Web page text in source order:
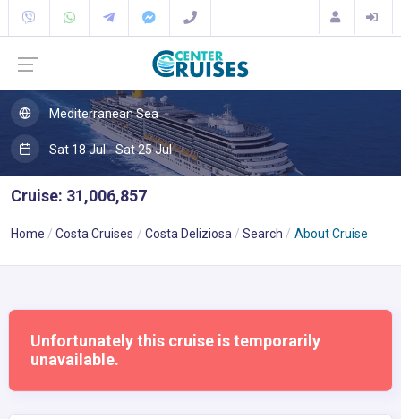
Mediterranean Sea
Sat 18 Jul - Sat 25 Jul
Cruise: 31,006,857
Home Costa Cruises Costa Deliziosa Search About Cruise
Unfortunately this cruise is temporarily
unavailable.